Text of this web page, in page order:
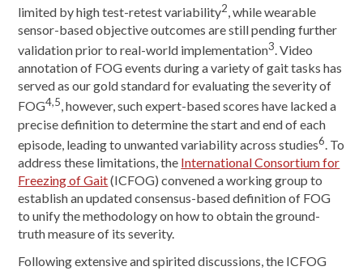
limited by high test-retest variability2, while wearable
sensor-based objective outcomes are still pending further
validation prior to real-world implementation3. Video
annotation of FOG events during a variety of gait tasks has
served as our gold standard for evaluating the severity of
FOG4,5, however, such expert-based scores have lacked a
precise definition to determine the start and end of each
episode, leading to unwanted variability across studies6. To
address these limitations, the International Consortium for
Freezing of Gait(ICFOG) convened a working group to
establish an updated consensus-based definition of FOG
to unify the methodology on how to obtain the ground-
truth measure of its severity.
Following extensive and spirited discussions, the ICFOG